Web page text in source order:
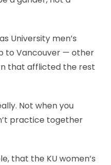
University men’s
to Vancouver — other
that afflicted the rest
Not when you
practice together
that the KU women’s